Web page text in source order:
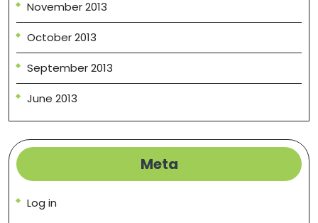
November 2013
October 2013
September 2013
June 2013
Meta
Log in